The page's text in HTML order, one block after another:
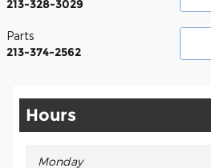
213-328-3029
Parts
213-374-2562
Hours
Monday